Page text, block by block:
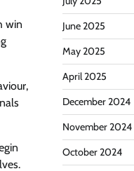
win
June 2025
May 2025
April 2025
December 2024
November 2024
October 2024